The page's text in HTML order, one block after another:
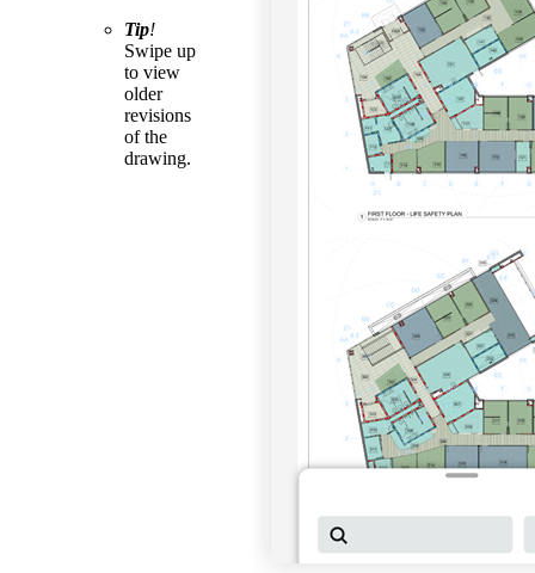
Tip!
Swipe up
to view
older
revisions
of the
drawing.